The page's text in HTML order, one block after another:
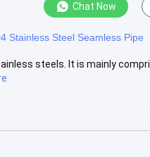
Chat Now
Stainless Steel Seamless Pipe
steels. It is mainly